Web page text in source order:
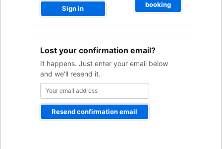
Sign in
booking
Lost your confirmation email?
It happens. Just enter your email below
and we'll resend it.
address
Resend confirmation email